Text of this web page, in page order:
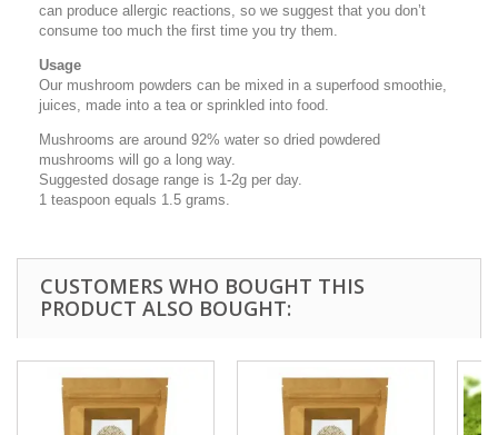
can produce allergic reactions, so we suggest that you don’t
consume too much the first time you try them.
Usage
Our mushroom powders can be mixed in a superfood smoothie,
juices, made into a tea or sprinkled into food.
Mushrooms are around 92% water so dried powdered
mushrooms will go a long way.
Suggested dosage range is 1-2g per day.
1 teaspoon equals 1.5 grams.
CUSTOMERS WHO BOUGHT THIS
PRODUCT ALSO BOUGHT: